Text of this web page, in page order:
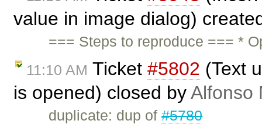
value in image dialog)
=== Steps to reproduce === *
11:10 AM Ticket #5802 (Text
is opened) closed byAlfonso
duplicate: dup of#5780